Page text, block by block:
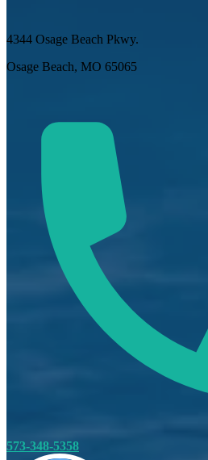
4344 Osage Beach Pkwy.
Osage Beach, MO 65065
573-348-5358